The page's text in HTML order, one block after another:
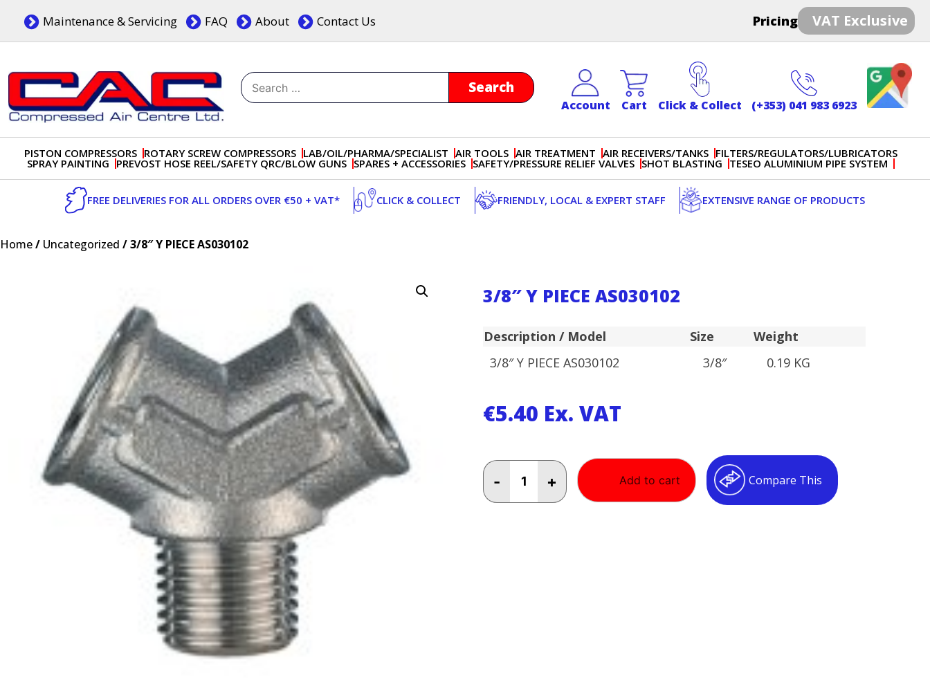
content
Maintenance & Servicing FAQ About Contact Us Pricing VAT Exclusive
Search
for:
Account Cart Click & Collect (+353) 041 983 6923
PISTON COMPRESSORS ROTARY SCREW COMPRESSORS LAB/OIL/PHARMA/SPECIALIST AIR TOOLS AIR TREATMENT AIR RECEIVERS/TANKS FILTERS/REGULATORS/LUBRICATORS
SPRAY PAINTING PREVOST HOSE REEL/SAFETY QRC/BLOW GUNS SPARES + ACCESSORIES SAFETY/PRESSURE RELIEF VALVES SHOT BLASTING TESEO ALUMINIUM PIPE SYSTEM
FREE DELIVERIES FOR ALL ORDERS OVER €50 + VAT* CLICK & COLLECT FRIENDLY, LOCAL & EXPERT STAFF EXTENSIVE RANGE OF PRODUCTS
Home/ Uncategorized / 3/8″ Y PIECE AS030102
3/8″ Y PIECE AS030102
Description / Model Size
Weight
3/8″ Y PIECE AS030102
3/8″ 0.19 KG
€5.40 Ex. VAT
-
PIECE
+ Add to cart Compare This